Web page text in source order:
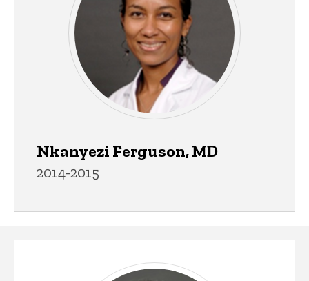
Nkanyezi Ferguson, MD
2014-2015